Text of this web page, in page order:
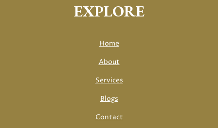
EXPLORE
Home
About
Services
Blogs
Contact